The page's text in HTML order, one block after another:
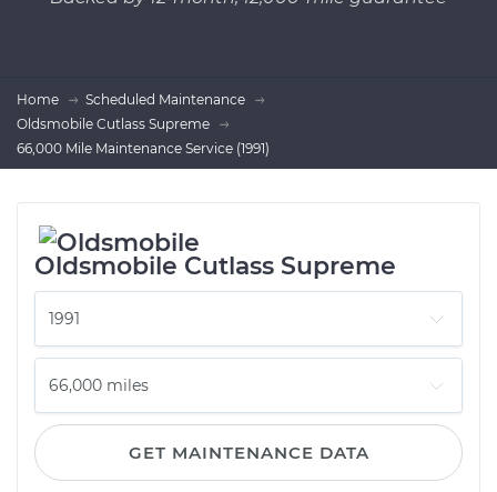
Home
Scheduled Maintenance
Oldsmobile Cutlass Supreme
66,000 Mile Maintenance Service (1991)
Oldsmobile Cutlass Supreme
GET MAINTENANCE DATA